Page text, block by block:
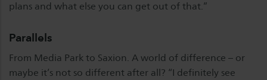
plans and what else you can get out of that.”
Parallels
From Media Park to Saxion. A world of difference – or
maybe it’s not so different after all? “I definitely see